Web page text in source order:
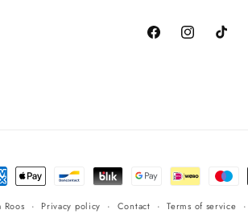
FacebookInstagramTikTok
Roos Privacy policy Contact Terms of service